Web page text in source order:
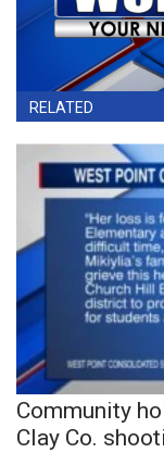
RELATED
Community
Clay Co.